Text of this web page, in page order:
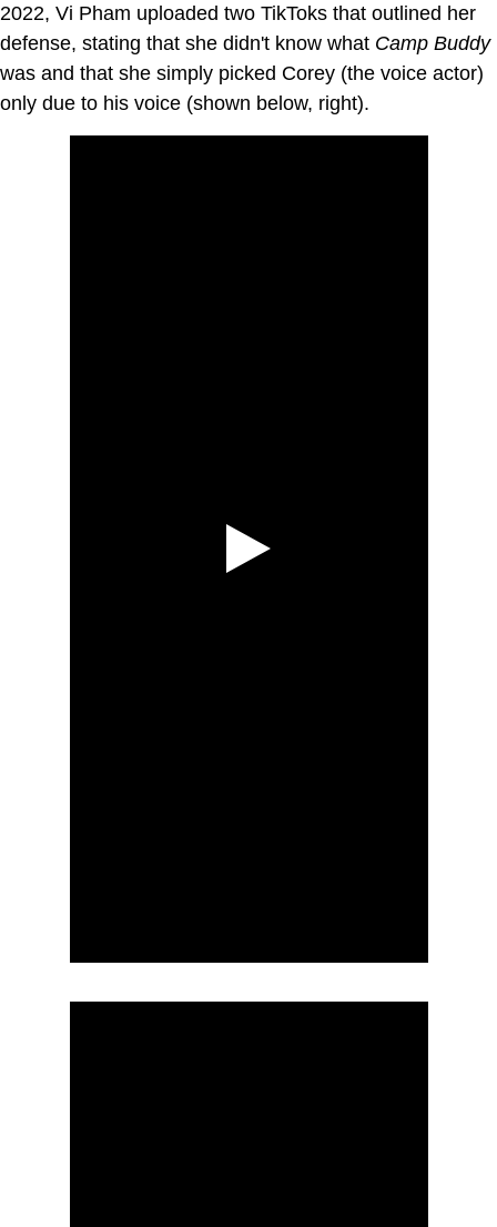
2022, Vi Pham uploaded two TikToks that outlined her
defense, stating that she didn't know what Camp Buddy
was and that she simply picked Corey (the voice actor)
only due to his voice (shown below, right).